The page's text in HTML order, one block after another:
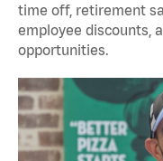
time off, retirement
employee discounts,
opportunities.